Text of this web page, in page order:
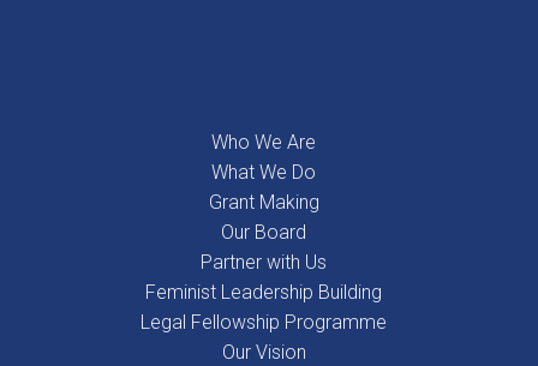
Who We Are
What We Do
Grant Making
Our Board
Partner with Us
Feminist Leadership Building
Legal Fellowship Programme
Our Vision